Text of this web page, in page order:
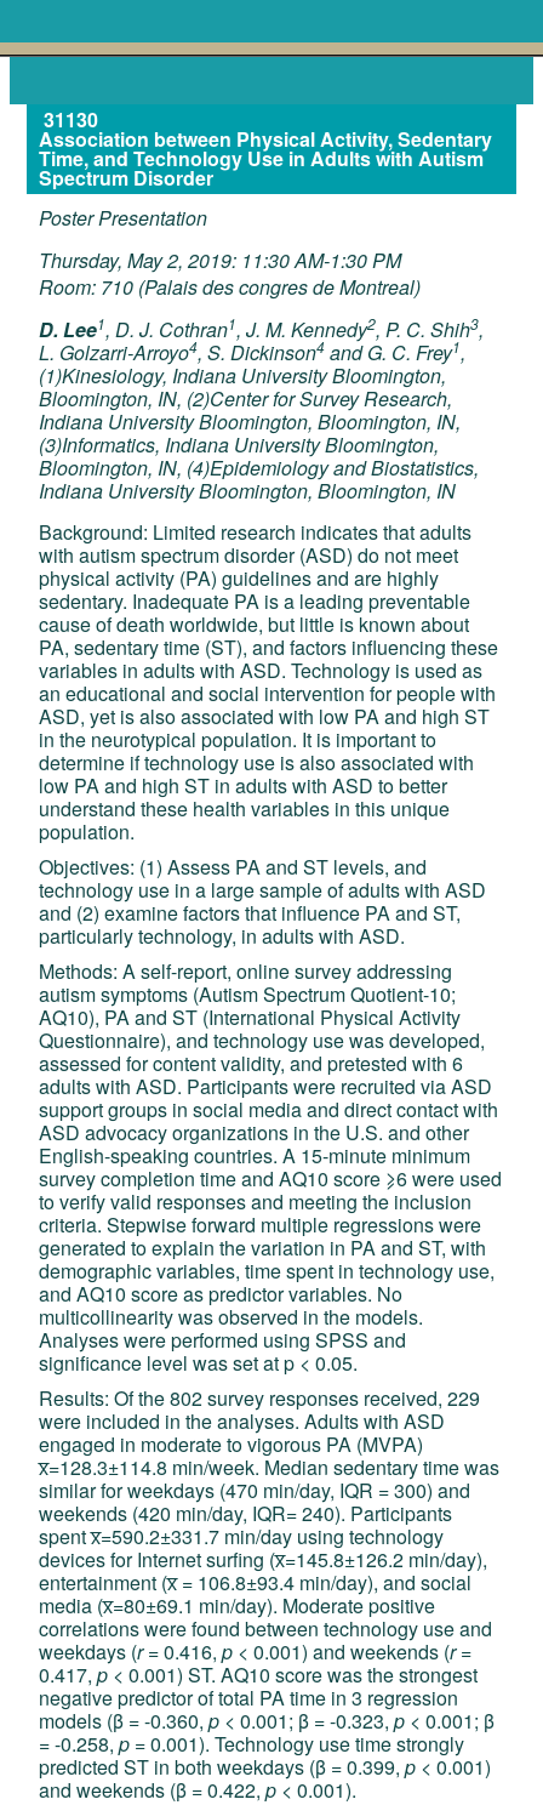
31130
Association between Physical Activity, Sedentary
Time, and Technology Use in Adults with Autism
Spectrum Disorder
Poster Presentation
Thursday, May 2, 2019: 11:30 AM-1:30 PM
Room: 710 (Palais des congres de Montreal)
D. Lee1, D. J. Cothran1, J. M. Kennedy2, P. C. Shih3,
L. Golzarri-Arroyo4, S. Dickinson4 and G. C. Frey1,
(1)Kinesiology, Indiana University Bloomington,
Bloomington, IN, (2)Center for Survey Research,
Indiana University Bloomington, Bloomington, IN,
(3)Informatics, Indiana University Bloomington,
Bloomington, IN, (4)Epidemiology and Biostatistics,
Indiana University Bloomington, Bloomington, IN
Background: Limited research indicates that adults
with autism spectrum disorder (ASD) do not meet
physical activity (PA) guidelines and are highly
sedentary. Inadequate PA is a leading preventable
cause of death worldwide, but little is known about
PA, sedentary time (ST), and factors influencing these
variables in adults with ASD. Technology is used as
an educational and social intervention for people with
ASD, yet is also associated with low PA and high ST
in the neurotypical population. It is important to
determine if technology use is also associated with
low PA and high ST in adults with ASD to better
understand these health variables in this unique
population.
Objectives: (1) Assess PA and ST levels, and
technology use in a large sample of adults with ASD
and (2) examine factors that influence PA and ST,
particularly technology, in adults with ASD.
Methods: A self-report, online survey addressing
autism symptoms (Autism Spectrum Quotient-10;
AQ10), PA and ST (International Physical Activity
Questionnaire), and technology use was developed,
assessed for content validity, and pretested with 6
adults with ASD. Participants were recruited via ASD
support groups in social media and direct contact with
ASD advocacy organizations in the U.S. and other
English-speaking countries. A 15-minute minimum
survey completion time and AQ10 score ⩾6 were used
to verify valid responses and meeting the inclusion
criteria. Stepwise forward multiple regressions were
generated to explain the variation in PA and ST, with
demographic variables, time spent in technology use,
and AQ10 score as predictor variables. No
multicollinearity was observed in the models.
Analyses were performed using SPSS and
significance level was set at p < 0.05.
Results: Of the 802 survey responses received, 229
were included in the analyses. Adults with ASD
engaged in moderate to vigorous PA (MVPA)
x̅=128.3±114.8 min/week. Median sedentary time was
similar for weekdays (470 min/day, IQR = 300) and
weekends (420 min/day, IQR= 240). Participants
spent x̅=590.2±331.7 min/day using technology
devices for Internet surfing (x̅=145.8±126.2 min/day),
entertainment (x̅ = 106.8±93.4 min/day), and social
media (x̅=80±69.1 min/day). Moderate positive
correlations were found between technology use and
weekdays (r= 0.416,p < 0.001) and weekends (r=
0.417,p < 0.001) ST. AQ10 score was the strongest
negative predictor of total PA time in 3 regression
models (β = -0.360,p < 0.001; β = -0.323,p < 0.001; β
= -0.258,p =0.001). Technology use time strongly
predicted ST in both weekdays (β = 0.399,p < 0.001)
and weekends (β = 0.422,p < 0.001).